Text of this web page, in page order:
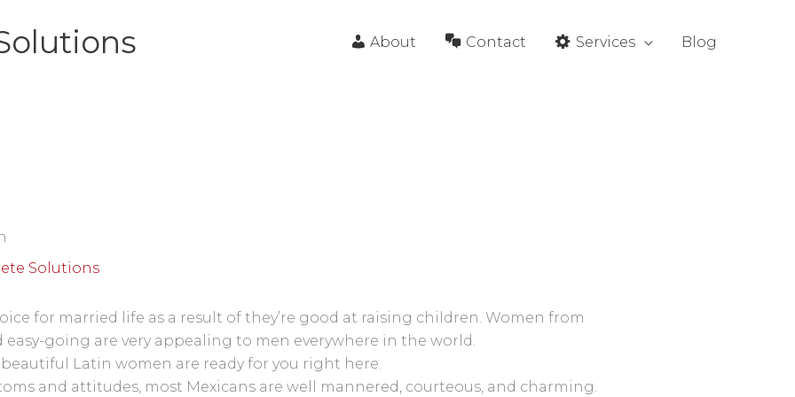
About Contact Services Blog
Solutions
for married life as a result of they’re good at raising children. Women from
going are very appealing to men everywhere in the world.
Latin women are ready for you right here.
and attitudes, most Mexicans are well mannered, courteous, and charming.